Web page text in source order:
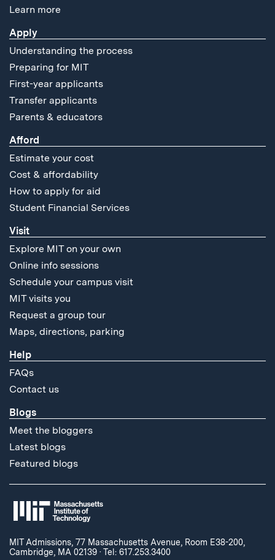
Learn more
Apply
Understanding the process
Preparing for MIT
First-year applicants
Transfer applicants
Parents & educators
Afford
Estimate your cost
Cost & affordability
How to apply for aid
Student Financial Services
Visit
Explore MIT on your own
Online info sessions
Schedule your campus visit
MIT visits you
Request a group tour
Maps, directions, parking
Help
FAQs
Contact us
Blogs
Meet the bloggers
Latest blogs
Featured blogs
MIT Admissions, 77 Massachusetts Avenue, Room E38-200,
Cambridge, MA 02139 ·Tel: 617.253.3400